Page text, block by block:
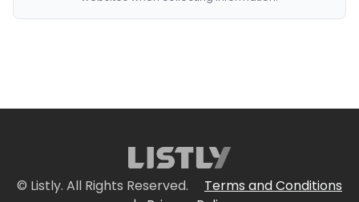
© Listly. All Rights Reserved.
Terms and Conditions